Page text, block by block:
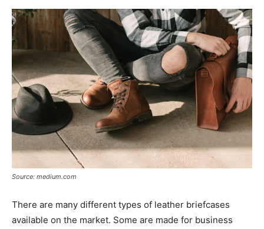
Source: medium.com
There are many different types of leather briefcases
available on the market. Some are made for business